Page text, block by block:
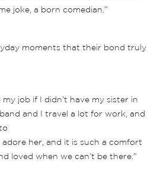
joke, a born comedian.”
moments that their bond truly
my job if I didn’t have my sister in
and I travel a lot for work, and
adore her, and it is such a comfort
loved when we can’t be there.”